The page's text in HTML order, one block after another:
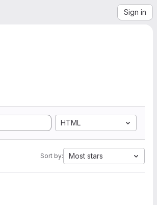
Sign in
HTML
Sort by: Most stars